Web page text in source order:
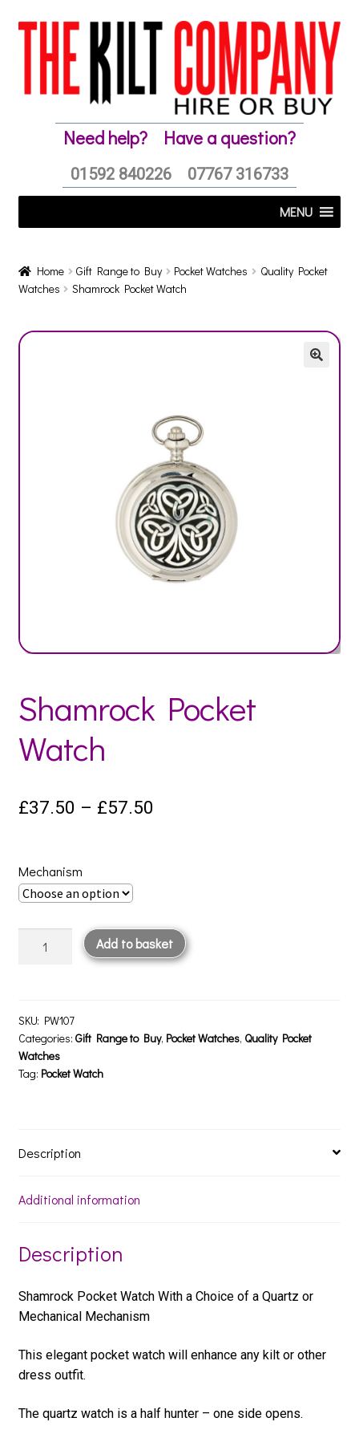
Skip
Skip
Need help? Have a question?
01592 840226 07767 316733
MENU
Home Gift Range to Buy Pocket Watches
Quality Pocket
Watches
Shamrock Pocket Watch
Shamrock Pocket
Watch
£37.50 – £57.50
£57.50
Mechanism
Add to basket
SKU: PW107
Categories: Gift Range to Buy, Pocket Watches, Quality Pocket
Watches
Tag: Pocket Watch
Description
Additional information
Description
Shamrock Pocket Watch With a Choice of a Quartz or
Mechanical Mechanism
This elegant pocket watch will enhance any kilt or other
dress outfit.
The quartz watch is a half hunter – one side opens.